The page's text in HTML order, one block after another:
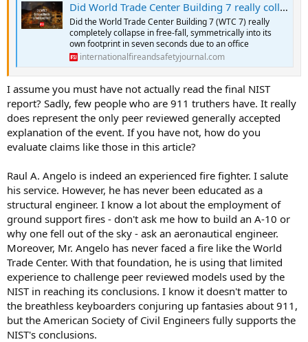
Did World Trade Center Building 7 really collapse due to an office fuel load fire? - IFSJ
Did the World Trade Center Building 7 (WTC 7) really
completely collapse in free-fall, symmetrically into its
own footprint in seven seconds due to an office
internationalfireandsafetyjournal.com
I assume you must have not actually read the final NIST
report? Sadly, few people who are 911 truthers have. It really
does represent the only peer reviewed generally accepted
explanation of the event. If you have not, how do you
evaluate claims like those in this article?
Raul A. Angelo is indeed an experienced fire fighter. I salute
his service. However, he has never been educated as a
structural engineer. I know a lot about the employment of
ground support fires - don't ask me how to build an A-10 or
why one fell out of the sky - ask an aeronautical engineer.
Moreover, Mr. Angelo has never faced a fire like the World
Trade Center. With that foundation, he is using that limited
experience to challenge peer reviewed models used by the
NIST in reaching its conclusions. I know it doesn't matter to
the breathless keyboarders conjuring up fantasies about 911,
but the American Society of Civil Engineers fully supports the
NIST's conclusions.